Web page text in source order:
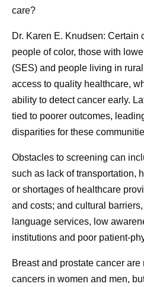
care?
Dr. Karen E. Knudsen: Certain
people of color, those with
(SES) and people living in
access to quality healthcare,
ability to detect cancer early.
tied to poorer outcomes,
disparities for these
Obstacles to screening can
such as lack of transportation,
or shortages of healthcare
and costs; and cultural
language services, low
institutions and poor patient-
Breast and prostate cancer
cancers in women and men,